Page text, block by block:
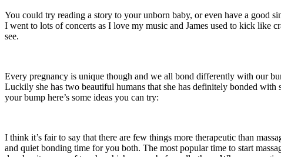
You could try reading a story to your unborn baby, or even have a good
I went to lots of concerts as I love my music and James used to kick like
see.
Every pregnancy is unique though and we all bond differently with our
Luckily she has two beautiful humans that she has definitely bonded with
your bump here’s some ideas you can try:
I think it’s fair to say that there are few things more therapeutic than
and quiet bonding time for you both. The most popular time to start